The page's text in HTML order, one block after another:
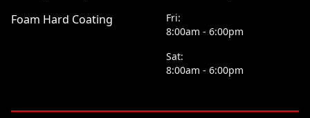
Foam Hard Coating
Fri:
8:00am - 6:00pm
Sat:
8:00am - 6:00pm